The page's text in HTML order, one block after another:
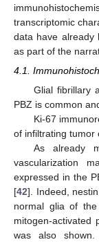
transcriptomic
data have already
as part of the
4.1.
Glial fibrillary
PBZ is common
Ki-67
of infiltrating tumor
As already
vascularization
expressed in the
[42]. Indeed,
normal glia of
mitogen-activated
was also shown.